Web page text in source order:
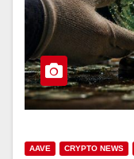
AAVE CRYPTO NEWS